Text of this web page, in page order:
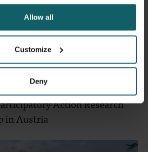
Allow all
Customize
Deny
three PhD candidates
Action Research
in Austria